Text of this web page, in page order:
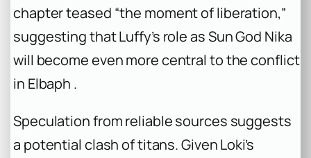
chapter teased “the moment of liberation,”
suggesting that Luffy’s role as Sun God Nika
will become even more central to the conflict
in Elbaph .
Speculation from reliable sources suggests
a potential clash of titans. Given Loki’s